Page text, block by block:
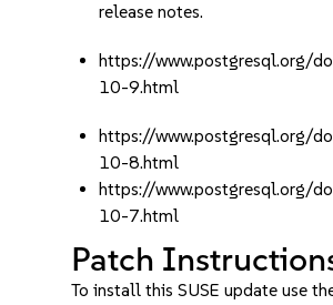
release notes.
https://www.postgresql.org/
10-9.html
https://www.postgresql.org/
10-8.html
https://www.postgresql.org/
10-7.html
Patch
To install this SUSE update use